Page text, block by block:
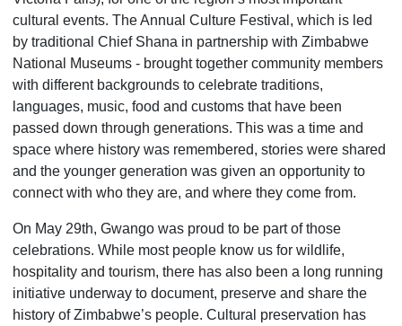
cultural events. The Annual Culture Festival, which is led
by traditional Chief Shana in partnership with Zimbabwe
National Museums - brought together community members
with different backgrounds to celebrate traditions,
languages, music, food and customs that have been
passed down through generations. This was a time and
space where history was remembered, stories were shared
and the younger generation was given an opportunity to
connect with who they are, and where they come from.
On May 29th, Gwango was proud to be part of those
celebrations. While most people know us for wildlife,
hospitality and tourism, there has also been a long running
initiative underway to document, preserve and share the
history of Zimbabwe’s people. Cultural preservation has